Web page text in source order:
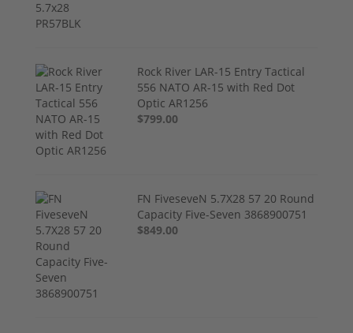
Rock River LAR-15 Entry Tactical
556 NATO AR-15 with Red Dot
Optic AR1256
$799.00
FN FiveseveN 5.7X28 57 20 Round
Capacity Five-Seven 3868900751
$849.00